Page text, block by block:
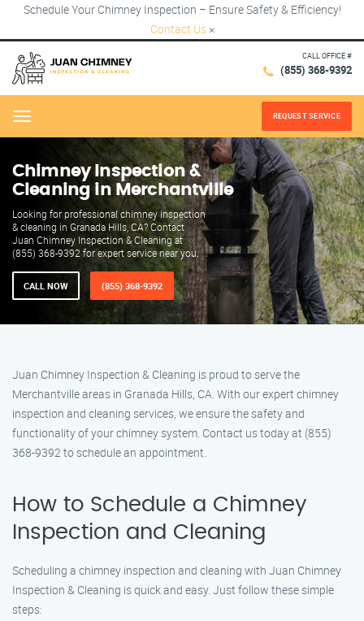
Schedule Your Chimney Inspection – Ensure Safety & Efficiency!
Contact Us ×
CALL OFFICE #
(855) 368-9392
Menu REQUEST SERVICE
Chimney Inspection &
Cleaning in Merchantville
Looking for professional chimney inspection
& cleaning in Granada Hills, CA? Contact
Juan Chimney Inspection & Cleaning at
(855) 368-9392 for expert service near you.
CALL NOW (855) 368-9392
Juan Chimney Inspection & Cleaning is proud to serve the
Merchantville areas in Granada Hills, CA. With our expert chimney
inspection and cleaning services, we ensure the safety and
functionality of your chimney system. Contact us today at (855)
368-9392 to schedule an appointment.
How to Schedule a Chimney
Inspection and Cleaning
Scheduling a chimney inspection and cleaning with Juan Chimney
Inspection & Cleaning is quick and easy. Just follow these simple
steps: